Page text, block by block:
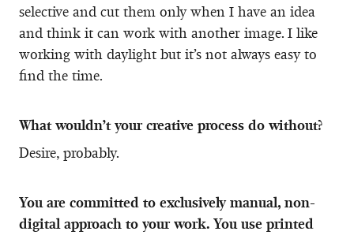
selective and cut them only when I have an idea
and think it can work with another image. I like
working with daylight but it’s not always easy to
find the time.
What wouldn’t your creative process do without?
Desire, probably.
You are committed to exclusively manual, non-
digital approach to your work. You use printed